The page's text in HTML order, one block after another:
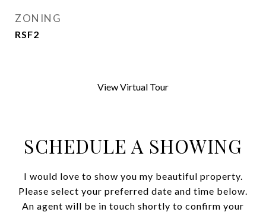
ZONING
RSF2
View Virtual Tour
SCHEDULE A SHOWING
I would love to show you my beautiful property.
Please select your preferred date and time below.
An agent will be in touch shortly to confirm your